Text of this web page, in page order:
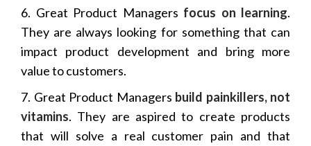
6. Great Product Managers focus on learning.
They are always looking for something that can
impact product development and bring more
value to customers.
7. Great Product Managers build painkillers, not
vitamins. They are aspired to create products
that will solve a real customer pain and that